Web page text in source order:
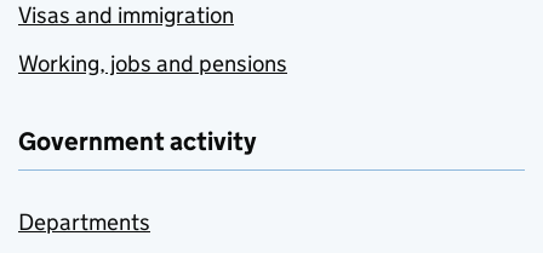
Visas and immigration
Working, jobs and pensions
Government activity
Departments